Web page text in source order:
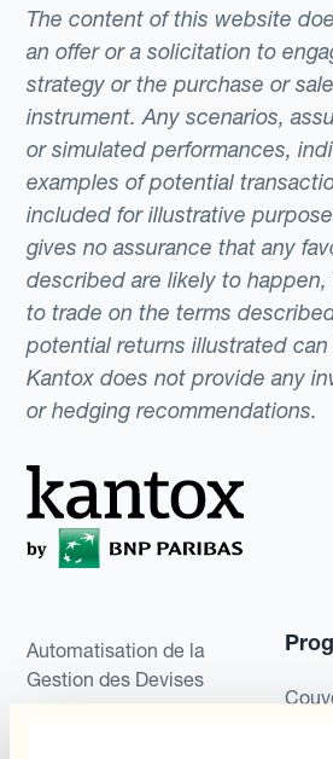
The content of this website
an offer or a solicitation to
strategy or the purchase or
instrument. Any scenarios,
or simulated performances,
examples of potential
included for illustrative
gives no assurance that any
described are likely to
to trade on the terms
potential returns illustrated
Kantox does not provide any
or hedging recommendations.
Automatisation de la
Gestion des Devises